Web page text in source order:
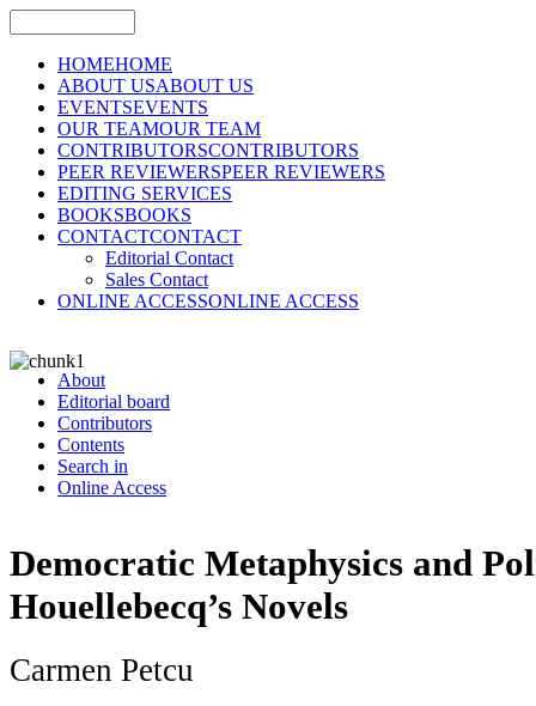
HOMEHOME
ABOUT USABOUT US
EVENTSEVENTS
OUR TEAMOUR TEAM
CONTRIBUTORSCONTRIBUTORS
PEER REVIEWERSPEER REVIEWERS
EDITING SERVICES
BOOKSBOOKS
CONTACTCONTACT
Editorial Contact
Sales Contact
ONLINE ACCESSONLINE ACCESS
About
Editorial board
Contributors
Contents
Search in
Online Access
Democratic Metaphysics and
Houellebecq’s Novels
Carmen Petcu